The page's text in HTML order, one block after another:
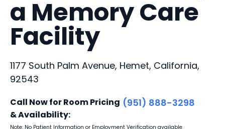
a Memory Care
Facility
1177 South Palm Avenue, Hemet, California,
92543
Call Now for Room Pricing
& Availability:
(951) 888-3298
Note: No Patient Information or Employment Verification available